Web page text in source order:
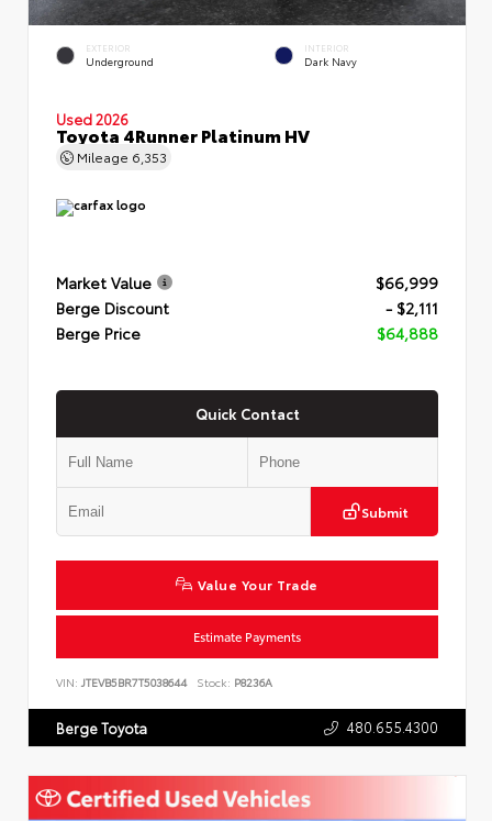
EXTERIOR
Underground
INTERIOR
Dark Navy
Used 2026
Toyota 4Runner Platinum HV
Mileage 6,353
Market Value
$66,999
Berge Discount
- $2,111
Berge Price
$64,888
Quick Contact
Submit
Value Your Trade
Estimate Payments
VIN: JTEVB5BR7T5038644 Stock: P8236A
Berge Toyota 480.655.4300